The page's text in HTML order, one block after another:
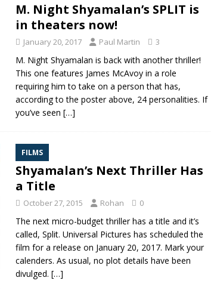
M. Night Shyamalan’s SPLIT is
in theaters now!
January 20, 2017 Paul Martin 3
M. Night Shyamalan is back with another thriller!
This one features James McAvoy in a role
requiring him to take on a person that has,
according to the poster above, 24 personalities. If
you’ve seen […]
FILMS
Shyamalan’s Next Thriller Has
a Title
October 27, 2015 Rohan 0
The next micro-budget thriller has a title and it’s
called, Split. Universal Pictures has scheduled the
film for a release on January 20, 2017. Mark your
calenders. As usual, no plot details have been
divulged. […]